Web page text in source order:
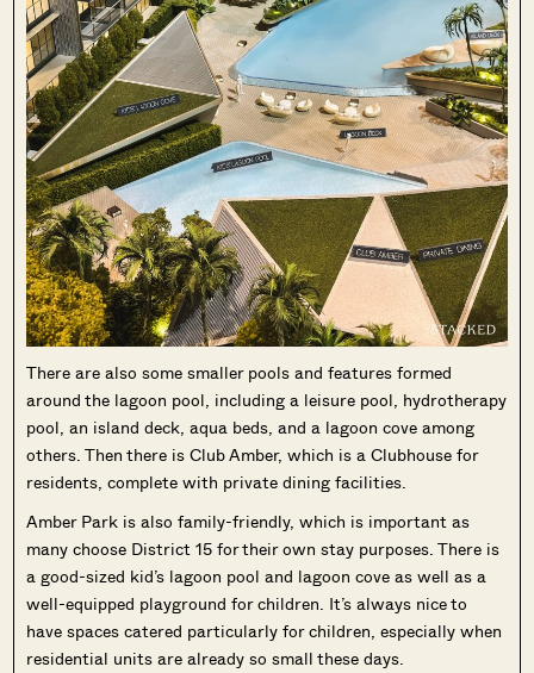
There are also some smaller pools and features formed
around the lagoon pool, including a leisure pool, hydrotherapy
pool, an island deck, aqua beds, and a lagoon cove among
others. Then there is Club Amber, which is a Clubhouse for
residents, complete with private dining facilities.
Amber Park is also family-friendly, which is important as
many choose District 15 for their own stay purposes. There is
a good-sized kid’s lagoon pool and lagoon cove as well as a
well-equipped playground for children. It’s always nice to
have spaces catered particularly for children, especially when
residential units are already so small these days.